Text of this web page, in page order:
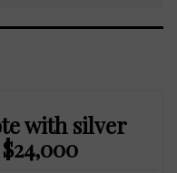
with silver